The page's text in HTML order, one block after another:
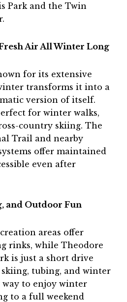
Park and the Twin
Air All Winter Long
for its extensive
transforms it into a
version of itself.
for winter walks,
country skiing. The
Trail and nearby
offer maintained
even after
and Outdoor Fun
areas offer
rinks, while Theodore
is just a short drive
tubing, and winter
way to enjoy winter
to a full weekend